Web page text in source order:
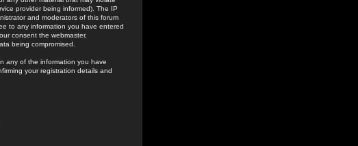
provider being informed). The IP
and moderators of this forum
to any information you have entered
consent the webmaster,
being compromised.
any of the information you have
your registration details and